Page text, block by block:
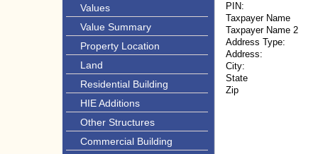
Values
Value Summary
Property Location
Land
Residential Building
HIE Additions
Other Structures
Commercial Building
PIN:
Taxpayer Name
Taxpayer Name 2
Address Type:
Address:
City:
State
Zip